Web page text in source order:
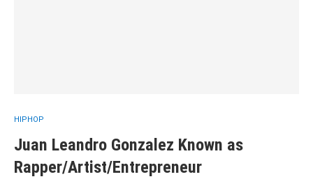
HIPHOP
Juan Leandro Gonzalez Known as
Rapper/Artist/Entrepreneur